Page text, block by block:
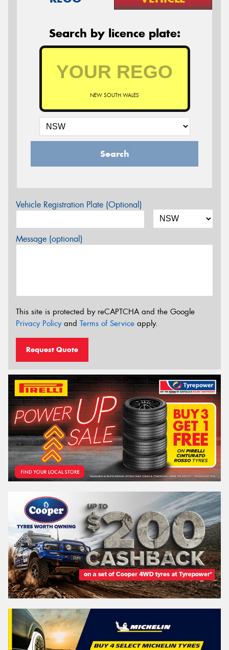
Search by licence plate:
NEW SOUTH WALES
Search
Vehicle Registration Plate (Optional)
Message (optional)
This site is protected by reCAPTCHA and the Google
Privacy Policyand Terms of Service apply.
Request Quote